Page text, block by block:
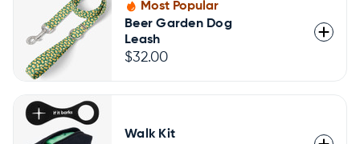
Walk Kit
Most Popular
Beer Garden Dog
Leash
$32.00